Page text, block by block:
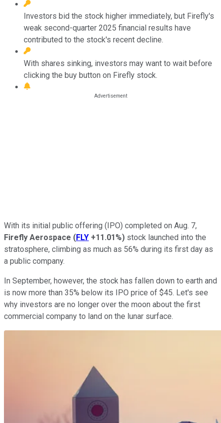
Investors bid the stock higher immediately, but Firefly's
weak second-quarter 2025 financial results have
contributed to the stock's recent decline.
With shares sinking, investors may want to wait before
clicking the buy button on Firefly stock.
With its initial public offering (IPO) completed on Aug. 7,
Firefly Aerospace (FLY +11.01%) stock launched into the
stratosphere, climbing as much as 56% during its first day as
a public company.
In September, however, the stock has fallen down to earth and
is now more than 35% below its IPO price of $45. Let's see
why investors are no longer over the moon about the first
commercial company to land on the lunar surface.